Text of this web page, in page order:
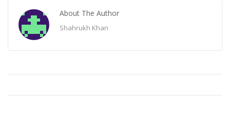
About The Author
Shahrukh Khan